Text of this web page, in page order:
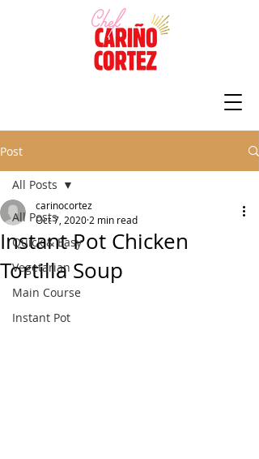
Post
All Posts
Quick & Easy
Vegetarian
Main Course
Instant Pot
All Posts
Instant Pot Chicken
Tortilla Soup
carinocortez
Oct 7, 2020 2 min read